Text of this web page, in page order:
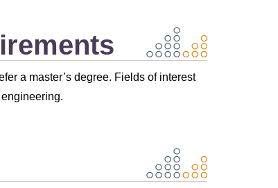
a master’s degree. Fields of interest